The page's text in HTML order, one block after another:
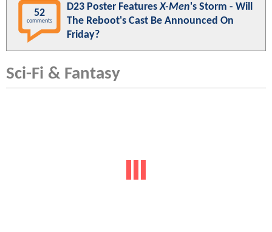
52
comments
D23 Poster FeaturesX-Men's Storm - Will
The Reboot's Cast Be Announced On
Friday?
Sci-Fi & Fantasy